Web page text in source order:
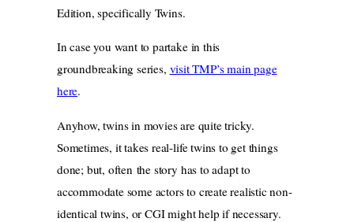
Edition, specifically Twins.
In case you want to partake in this
groundbreaking series, visit TMP’s main page
here.
Anyhow, twins in movies are quite tricky.
Sometimes, it takes real-life twins to get things
done; but, often the story has to adapt to
accommodate some actors to create realistic non-
identical twins, or CGI might help if necessary.